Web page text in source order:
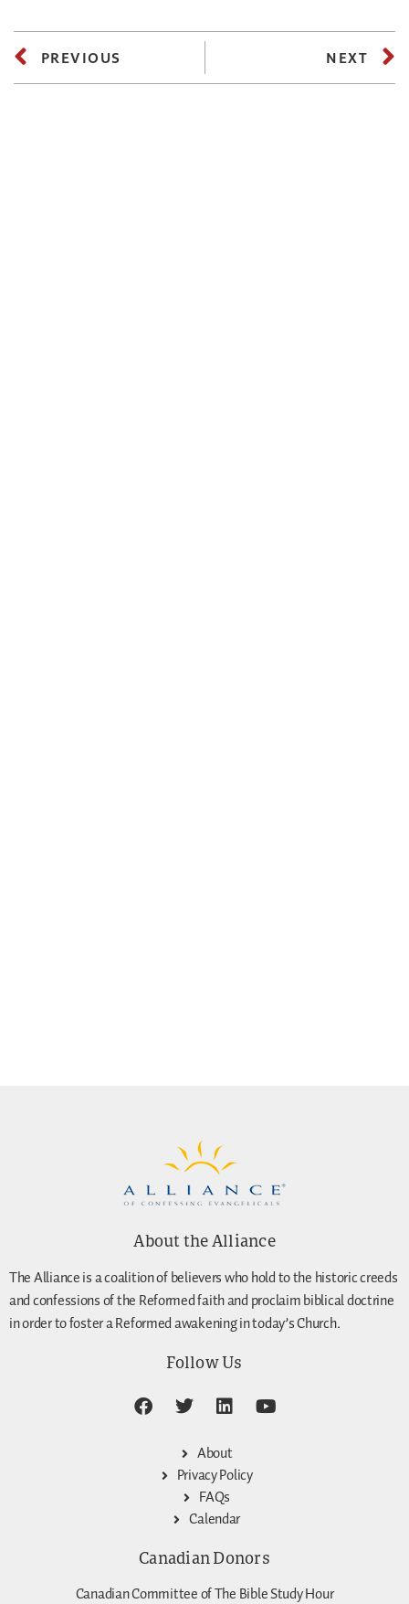
PREVIOUS NEXT
About the Alliance
The Alliance is a coalition of believers who hold to the historic creeds
and confessions of the Reformed faith and proclaim biblical doctrine
in order to foster a Reformed awakening in today’s Church.
Follow Us
About
Privacy Policy
FAQs
Calendar
Canadian Donors
Canadian Committee of The Bible Study Hour